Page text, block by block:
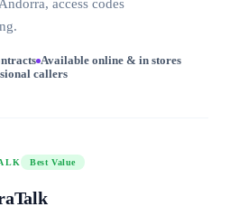
access codes
Available online & in stores
callers
Best Value